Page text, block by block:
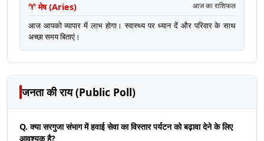
♈ मेष(Aries) आज का राशिफल
आज आपको व्यापार में लाभ होगा। स्वास्थ्य पर ध्यान दें और परिवार के साथ
अच्छा समय बिताएं।
जनता की राय (Public Poll)
Q. क्या सरगुजा संभाग में हवाई सेवा का विस्तार पर्यटन को बढ़ावा देने के लिए
आवश्यक है?